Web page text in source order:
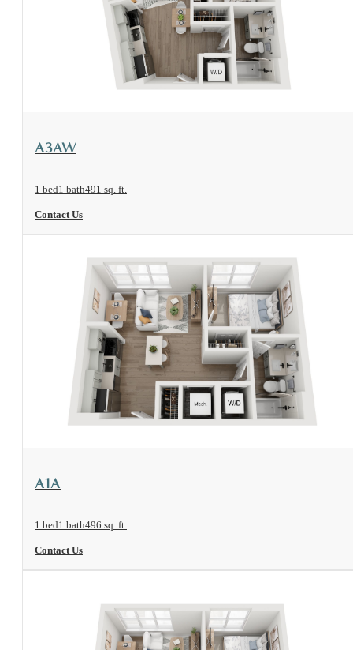
View Floorplan
A3AW
1 bed1 bath491 sq. ft.
Contact Us
View Floorplan
A1A
1 bed1 bath496 sq. ft.
Contact Us